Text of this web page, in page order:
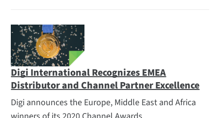
Digi International Recognizes EMEA
Distributor and Channel Partner Excellence
Digi announces the Europe, Middle East and Africa